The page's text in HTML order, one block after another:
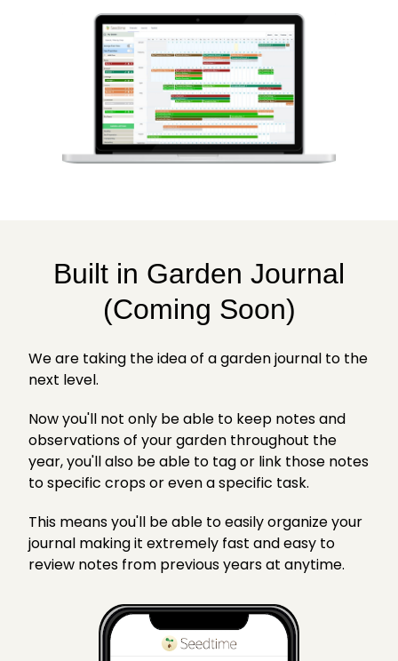
Built in Garden Journal
(Coming Soon)
We are taking the idea of a garden journal to the
next level.
Now you'll not only be able to keep notes and
observations of your garden throughout the
year, you'll also be able to tag or link those notes
to specific crops or even a specific task.
This means you'll be able to easily organize your
journal making it extremely fast and easy to
review notes from previous years at anytime.